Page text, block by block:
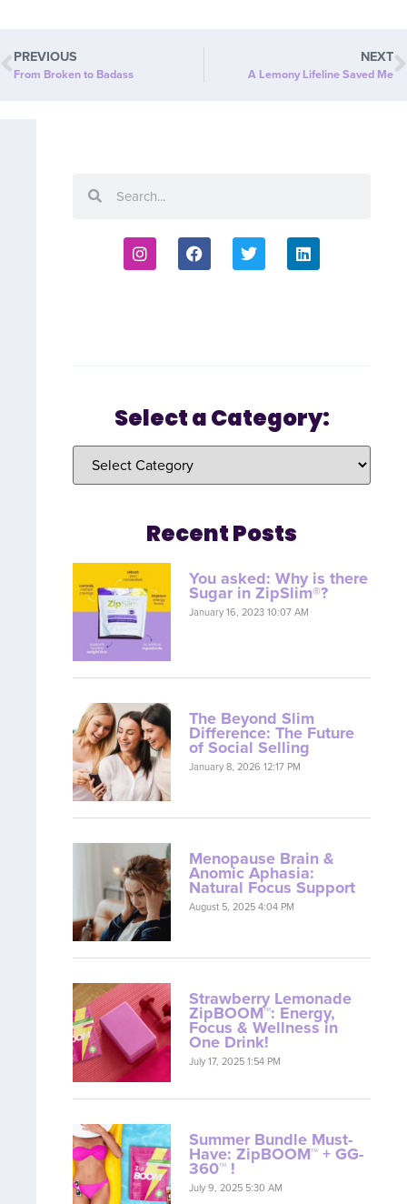
PREVIOUS
From Broken to Badass
NEXT
A Lemony Lifeline Saved Me
Select a Category:
Recent Posts
You asked: Why is there
Sugar in ZipSlim®?
January 16, 2023 10:07 AM
The Beyond Slim
Difference: The Future
of Social Selling
January 8, 2026 12:17 PM
Menopause Brain &
Anomic Aphasia:
Natural Focus Support
August 5, 2025 4:04 PM
Strawberry Lemonade
ZipBOOM™: Energy,
Focus & Wellness in
One Drink!
July 17, 2025 1:54 PM
Summer Bundle Must-
Have: ZipBOOM™ + GG-
360™ !
July 9, 2025 5:30 AM